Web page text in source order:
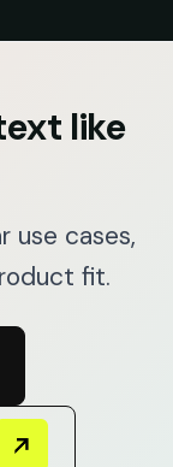
like
use cases,
fit.